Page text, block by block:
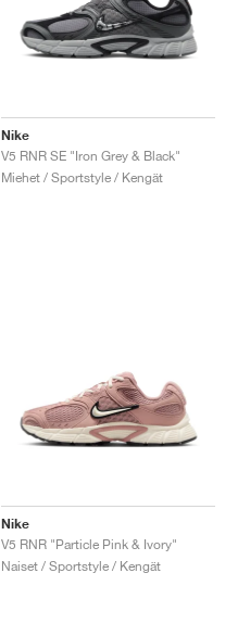
Nike
V5 RNR SE "Iron Grey & Black"
Miehet / Sportstyle / Kengät
Nike
V5 RNR "Particle Pink & Ivory"
Naiset / Sportstyle / Kengät